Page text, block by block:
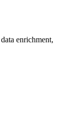
enrichment,